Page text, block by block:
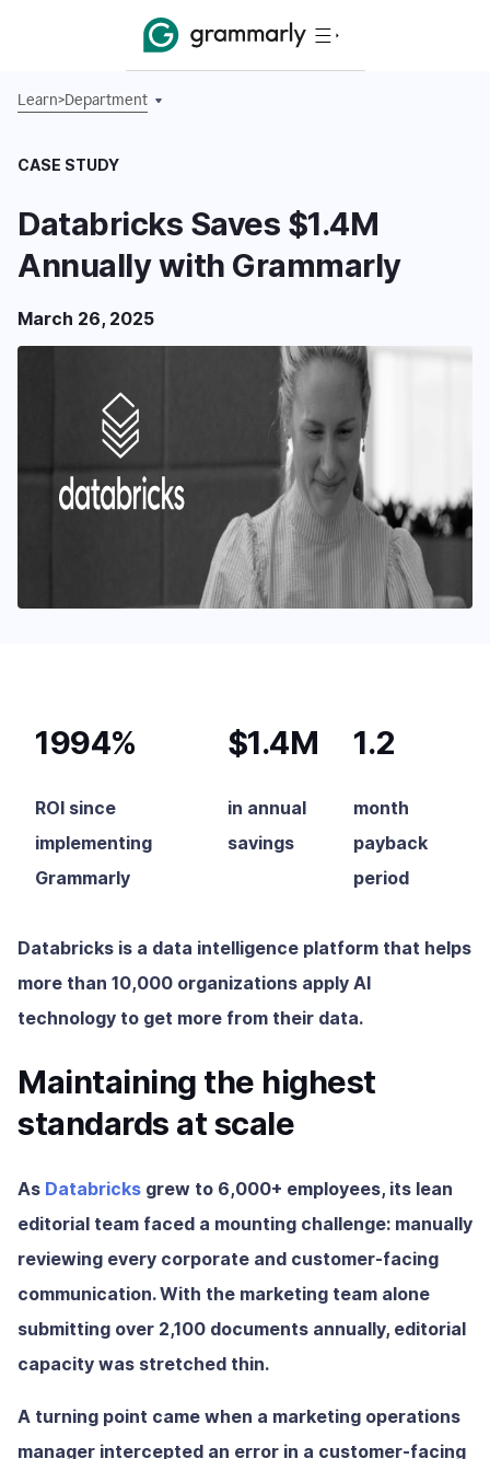
Learn>Department
CASE STUDY
Databricks Saves $1.4M
Annually with Grammarly
March 26, 2025
1994%
ROI since
implementing
Grammarly
$1.4M
in annual
savings
1.2
month
payback
period
Databricks is a data intelligence platform that helps
more than 10,000 organizations apply AI
technology to get more from their data.
Maintaining the highest
standards at scale
As Databricks grew to 6,000+ employees, its lean
editorial team faced a mounting challenge: manually
reviewing every corporate and customer-facing
communication. With the marketing team alone
submitting over 2,100 documents annually, editorial
capacity was stretched thin.
A turning point came when a marketing operations
manager intercepted an error in a customer-facing